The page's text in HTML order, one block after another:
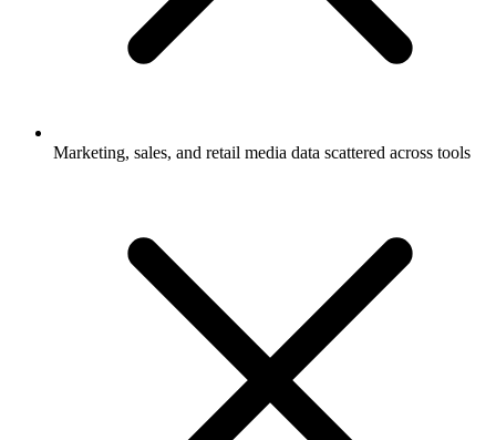
Marketing, sales, and retail media data scattered across tools